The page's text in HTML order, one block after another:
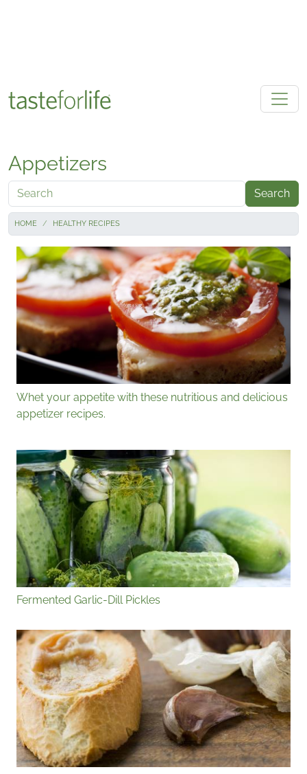
Appetizers
Search
HOME HEALTHY RECIPES
Whet your appetite with these nutritious and delicious
appetizer recipes.
Fermented Garlic-Dill Pickles